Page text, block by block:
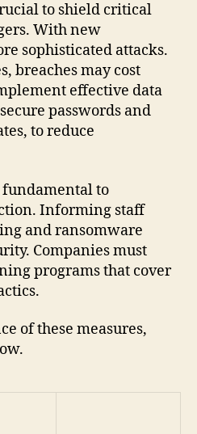
to shield critical
With new
sophisticated attacks.
breaches may cost
effective data
passwords and
to reduce
to
Informing staff
and ransomware
Companies must
programs that cover
of these measures,